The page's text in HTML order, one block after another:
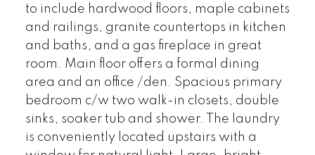
to include hardwood floors, maple cabinets
and railings, granite countertops in kitchen
and baths, and a gas fireplace in great
room. Main floor offers a formal dining
area and an office /den. Spacious primary
bedroom c/w two walk-in closets, double
sinks, soaker tub and shower. The laundry
is conveniently located upstairs with a